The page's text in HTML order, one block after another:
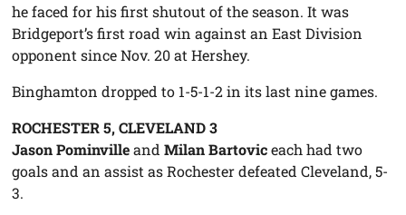
he faced for his first shutout of the season. It was
Bridgeport’s first road win against an East Division
opponent since Nov. 20 at Hershey.
Binghamton dropped to 1-5-1-2 in its last nine games.
ROCHESTER 5, CLEVELAND 3
Jason PominvilleandMilan Bartoviceach had two
goals and an assist as Rochester defeated Cleveland, 5-
3.